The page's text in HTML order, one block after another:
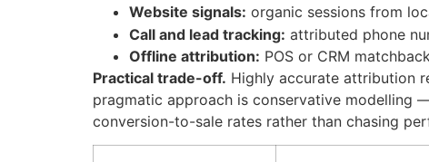
Website signals: organic sessions from
Call and lead tracking: attributed phone
Offline attribution: POS or CRM
Practical trade-off. Highly accurate attribution
pragmatic approach is conservative modelling
conversion-to-sale rates rather than chasing